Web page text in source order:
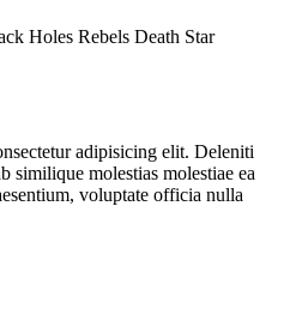
Holes Rebels Death Star
adipisicing elit. Deleniti
similique molestias molestiae ea
voluptate officia nulla